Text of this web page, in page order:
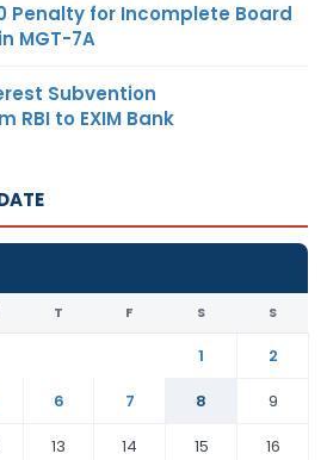
Penalty for Incomplete Board
MGT-7A
Subvention
to EXIM Bank
T F S S
1
2
6 7 8
9
13 14 15
16